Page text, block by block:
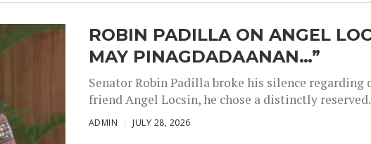
ROBIN PADILLA ON ANGEL
MAY PINAGDADAANAN…”
Senator Robin Padilla broke his silence
friend Angel Locsin, he chose a distinctly
ADMIN JULY 28, 2026